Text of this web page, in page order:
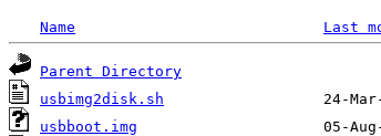
Name Last
Parent Directory
usbimg2disk.sh
usbboot.img